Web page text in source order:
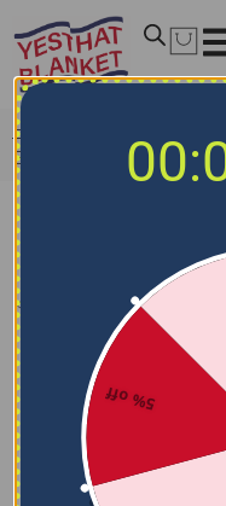
Home
Blankets
5% off